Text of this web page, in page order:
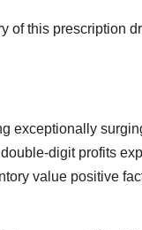
of this prescription
exceptionally
digit profits
value positive